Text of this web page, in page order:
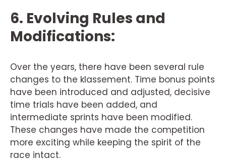
6. Evolving Rules and
Modifications:
Over the years, there have been several rule
changes to the klassement. Time bonus points
have been introduced and adjusted, decisive
time trials have been added, and
intermediate sprints have been modified.
These changes have made the competition
more exciting while keeping the spirit of the
race intact.